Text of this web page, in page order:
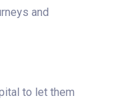
and
to let them